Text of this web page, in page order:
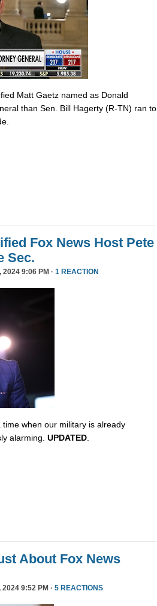
Matt Gaetz named as Donald
than Sen. Bill Hagerty (R-TN) ran to
Fox News Host Pete
Sec.
2024 9:06 PM · 1 REACTION
time when our military is already
alarming. UPDATED
About Fox News
2024 9:52 PM · 5 REACTIONS